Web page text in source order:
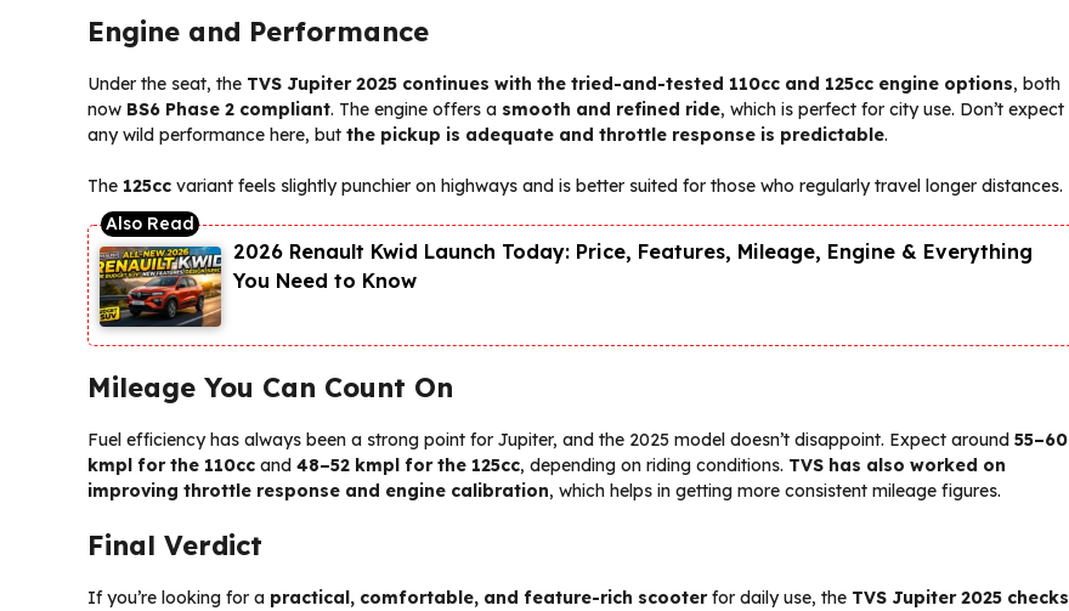
Engine and Performance
Under the seat, the TVS Jupiter 2025 continues with the tried-and-tested 110cc and 125cc engine options, both
now BS6 Phase 2 compliant. The engine offers a smooth and refined ride, which is perfect for city use. Don’t expect
any wild performance here, but the pickup is adequate and throttle response is predictable.
The 125cc variant feels slightly punchier on highways and is better suited for those who regularly travel longer distances.
2026 Renault Kwid Launch Today: Price, Features, Mileage, Engine & Everything
You Need to Know
Mileage You Can Count On
Fuel efficiency has always been a strong point for Jupiter, and the 2025 model doesn’t disappoint. Expect around 55–60
kmpl for the 110cc and 48–52 kmpl for the 125cc, depending on riding conditions. TVS has also worked on
improving throttle response and engine calibration, which helps in getting more consistent mileage figures.
Final Verdict
If you’re looking for a practical, comfortable, and feature-rich scooterfor daily use, the TVS Jupiter 2025 checks